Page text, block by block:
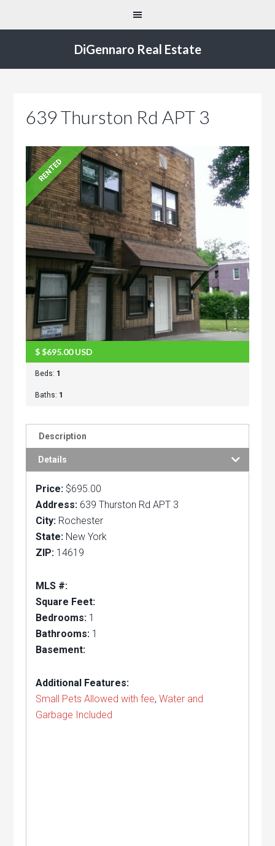
DiGennaro Real Estate
639 Thurston Rd APT 3
RENTED
$$695.00USD
Beds: 1
Baths: 1
Description
Details
Price: $695.00
Address: 639 Thurston Rd APT 3
City: Rochester
State: New York
ZIP: 14619
MLS #:
Square Feet:
Bedrooms: 1
Bathrooms: 1
Basement:
Additional Features:
Small Pets Allowed with fee,Water and
Garbage Included